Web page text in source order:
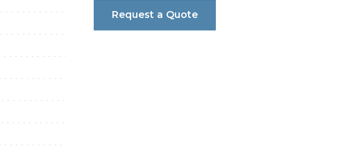
Request a Quote